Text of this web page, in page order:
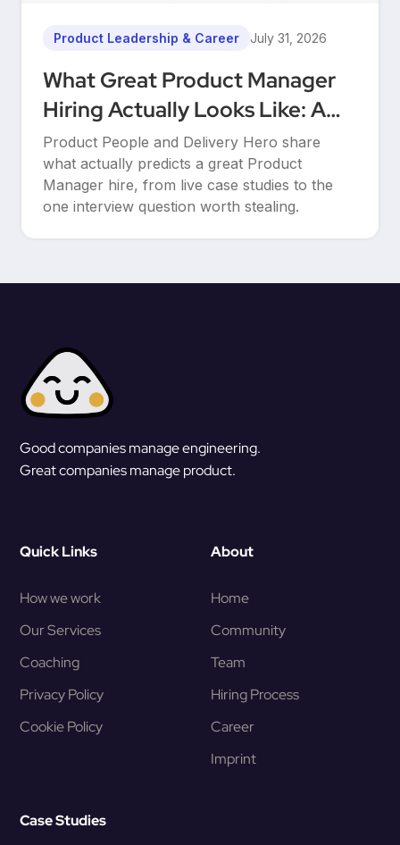
Product Leadership & Career July 31, 2026
What Great Product Manager
Hiring Actually Looks Like: A
Conversation Between Product
People & Delivery Hero
Product People and Delivery Hero share
what actually predicts a great Product
Manager hire, from live case studies to the
one interview question worth stealing.
Good companies manage engineering.
Great companies manage product.
Quick Links
How we work
Our Services
Coaching
Privacy Policy
Cookie Policy
About
Home
Community
Team
Hiring Process
Career
Imprint
Case Studies